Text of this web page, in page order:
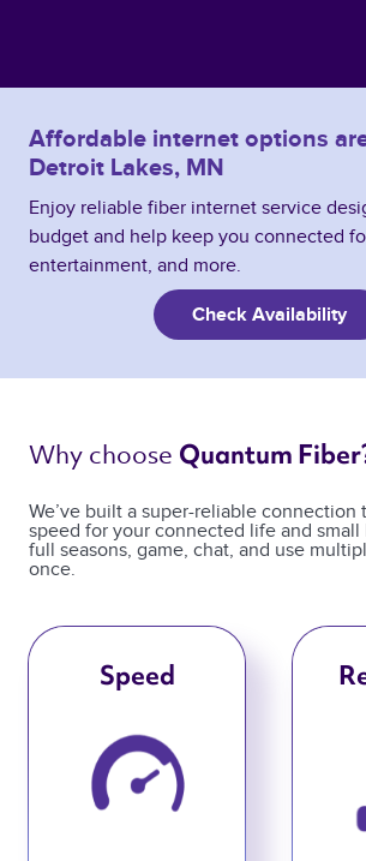
Affordable internet options
Detroit Lakes, MN
Enjoy reliable fiber internet service
budget and help keep you connected
entertainment, and more.
Check Availability
Why choose Quantum
We’ve built a super-reliable connection
speed for your connected life and small
full seasons, game, chat, and use
once.
Speed